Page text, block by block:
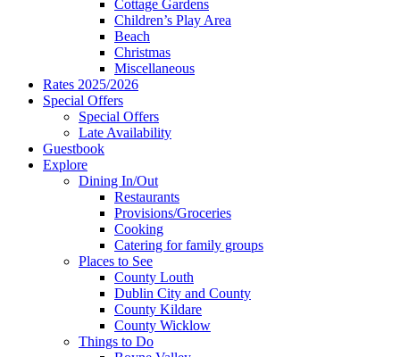
Cottage Gardens
Children’s Play Area
Beach
Christmas
Miscellaneous
Rates 2025/2026
Special Offers
Special Offers
Late Availability
Guestbook
Explore
Dining In/Out
Restaurants
Provisions/Groceries
Cooking
Catering for family groups
Places to See
County Louth
Dublin City and County
County Kildare
County Wicklow
Things to Do